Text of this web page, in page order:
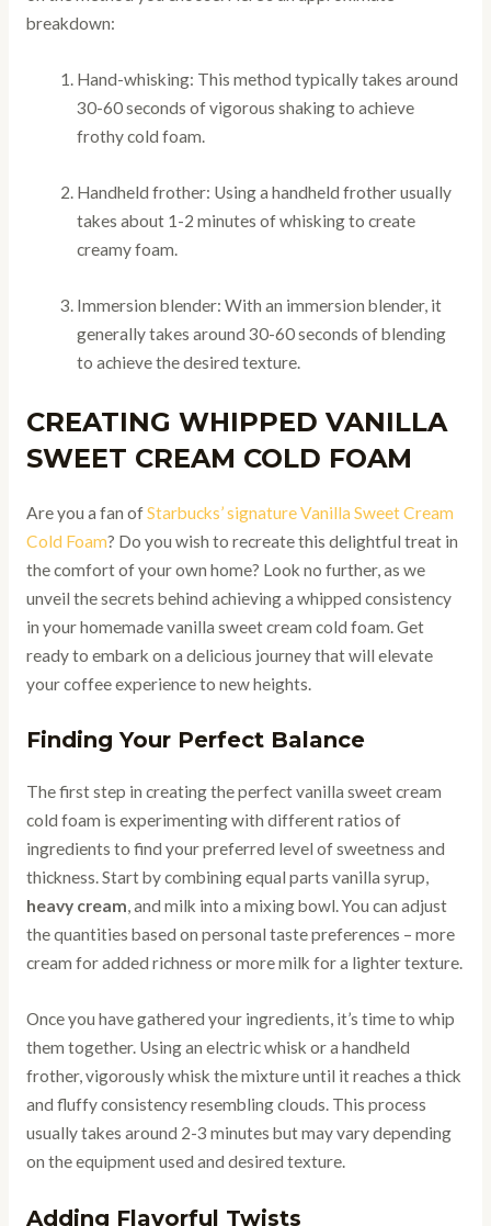
breakdown:
Hand-whisking: This method typically takes around
30-60 seconds of vigorous shaking to achieve
frothy cold foam.
Handheld frother: Using a handheld frother usually
takes about 1-2 minutes of whisking to create
creamy foam.
Immersion blender: With an immersion blender, it
generally takes around 30-60 seconds of blending
to achieve the desired texture.
CREATING WHIPPED VANILLA
SWEET CREAM COLD FOAM
Are you a fan ofStarbucks’ signature Vanilla Sweet Cream
Cold Foam? Do you wish to recreate this delightful treat in
the comfort of your own home? Look no further, as we
unveil the secrets behind achieving a whipped consistency
in your homemade vanilla sweet cream cold foam. Get
ready to embark on a delicious journey that will elevate
your coffee experience to new heights.
Finding Your Perfect Balance
The first step in creating the perfect vanilla sweet cream
cold foam is experimenting with different ratios of
ingredients to find your preferred level of sweetness and
thickness. Start by combining equal parts vanilla syrup,
heavy cream, and milk into a mixing bowl. You can adjust
the quantities based on personal taste preferences – more
cream for added richness or more milk for a lighter texture.
Once you have gathered your ingredients, it’s time to whip
them together. Using an electric whisk or a handheld
frother, vigorously whisk the mixture until it reaches a thick
and fluffy consistency resembling clouds. This process
usually takes around 2-3 minutes but may vary depending
on the equipment used and desired texture.
Adding Flavorful Twists